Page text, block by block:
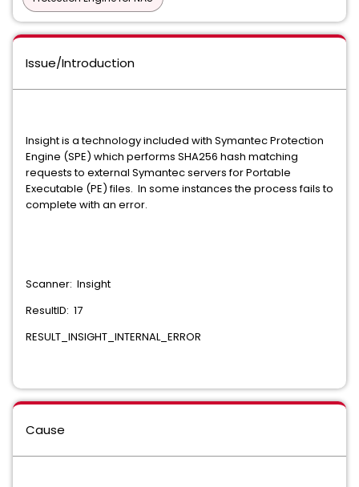
Issue/Introduction
Insight is a technology included with Symantec Protection
Engine (SPE) which performs SHA256 hash matching
requests to external Symantec servers for Portable
Executable (PE) files. In some instances the process fails to
complete with an error.
Scanner: Insight
ResultID: 17
RESULT_INSIGHT_INTERNAL_ERROR
Cause